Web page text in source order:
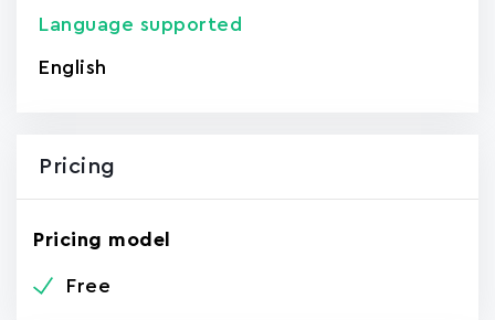
Language supported
English
Pricing
Pricing model
Free